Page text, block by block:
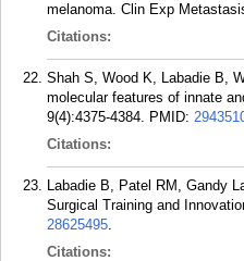
melanoma. Clin Exp
Citations:
Shah S, Wood K, Labadie B,
molecular features of innate
9(4):4375-4384. PMID:
Citations:
Labadie B, Patel RM, Gandy
Surgical Training and
28625495.
Citations: